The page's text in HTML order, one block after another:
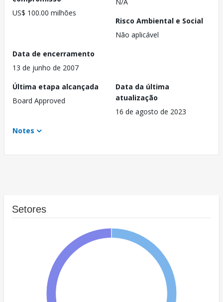
US$ 100.00 milhões
N/A
Risco Ambiental e Social
Não aplicável
Data de encerramento
13 de junho de 2007
Última etapa alcançada
Board Approved
Data da última
atualização
16 de agosto de 2023
Notes
Setores